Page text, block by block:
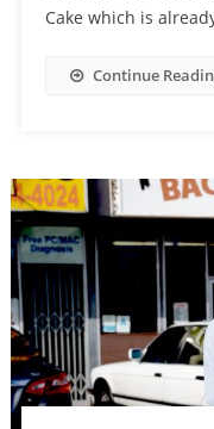
Cake which is
Continue